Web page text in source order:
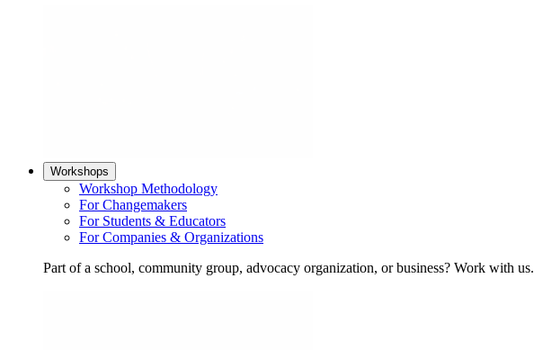
Workshops
Workshop Methodology
For Changemakers
For Students & Educators
For Companies & Organizations
Part of a school, community group, advocacy organization, or business? Work with us.